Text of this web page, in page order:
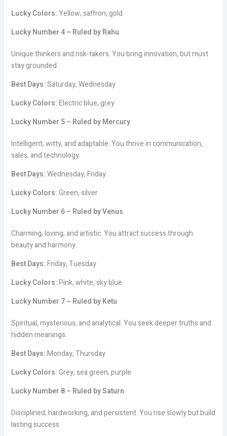
Lucky Colors:Yellow, saffron, gold
Lucky Number 4 – Ruled by Rahu
Unique thinkers and risk-takers. You bring innovation, but must
stay grounded.
Best Days:Saturday, Wednesday
Lucky Colors:Electric blue, grey
Lucky Number 5 – Ruled by Mercury
Intelligent, witty, and adaptable. You thrive in communication,
sales, and technology.
Best Days:Wednesday, Friday
Lucky Colors:Green, silver
Lucky Number 6 – Ruled by Venus
Charming, loving, and artistic. You attract success through
beauty and harmony.
Best Days:Friday, Tuesday
Lucky Colors:Pink, white, sky blue
Lucky Number 7 – Ruled by Ketu
Spiritual, mysterious, and analytical. You seek deeper truths and
hidden meanings.
Best Days:Monday, Thursday
Lucky Colors:Grey, sea green, purple
Lucky Number 8 – Ruled by Saturn
Disciplined, hardworking, and persistent. You rise slowly but build
lasting success.